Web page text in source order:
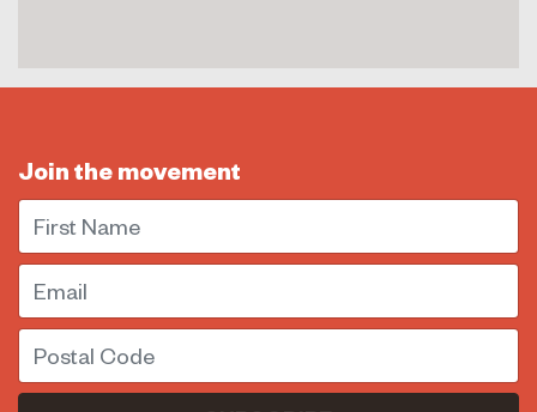
Join the movement
First Name
Email
Postal Code